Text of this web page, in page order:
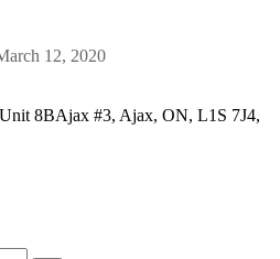
12, 2020
8BAjax #3, Ajax, ON, L1S 7J4,